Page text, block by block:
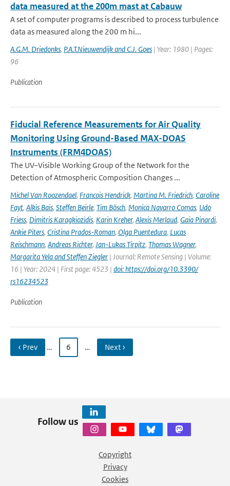
data measured at the 200m mast at Cabauw
A set of computer programs is described to process turbulence
data as measured along the 200 m hi...
A.G.M. Driedonks, P.A.T.Nieuwendijk and C.J. Goes | Year: 1980 | Pages:
96
Publication
Fiducial Reference Measurements for Air Quality
Monitoring Using Ground-Based MAX-DOAS
Instruments (FRM4DOAS)
The UV–Visible Working Group of the Network for the
Detection of Atmospheric Composition Changes ...
Michel Van Roozendael, Francois Hendrick, Martina M. Friedrich, Caroline
Fayt, Alkis Bais, Steffen Beirle, Tim Bösch, Monica Navarro Comas, Udo
Friess, Dimitris Karagkiozidis, Karin Kreher, Alexis Merlaud, Gaia Pinardi,
Ankie Piters, Cristina Prados-Roman, Olga Puentedura, Lucas
Reischmann, Andreas Richter, Jan-Lukas Tirpitz, Thomas Wagner,
Margarita Yela and Steffen Ziegler | Journal: Remote Sensing | Volume:
16 | Year: 2024 | First page: 4523 | doi: https://doi.org/10.3390/
rs16234523
Publication
‹ Prev … 6 … Next ›
Follow us
Copyright
Privacy
Cookies